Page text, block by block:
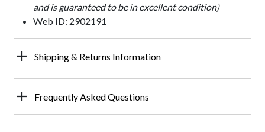
and is guaranteed to be in excellent condition)
Web ID: 2902191
Shipping & Returns Information
Frequently Asked Questions